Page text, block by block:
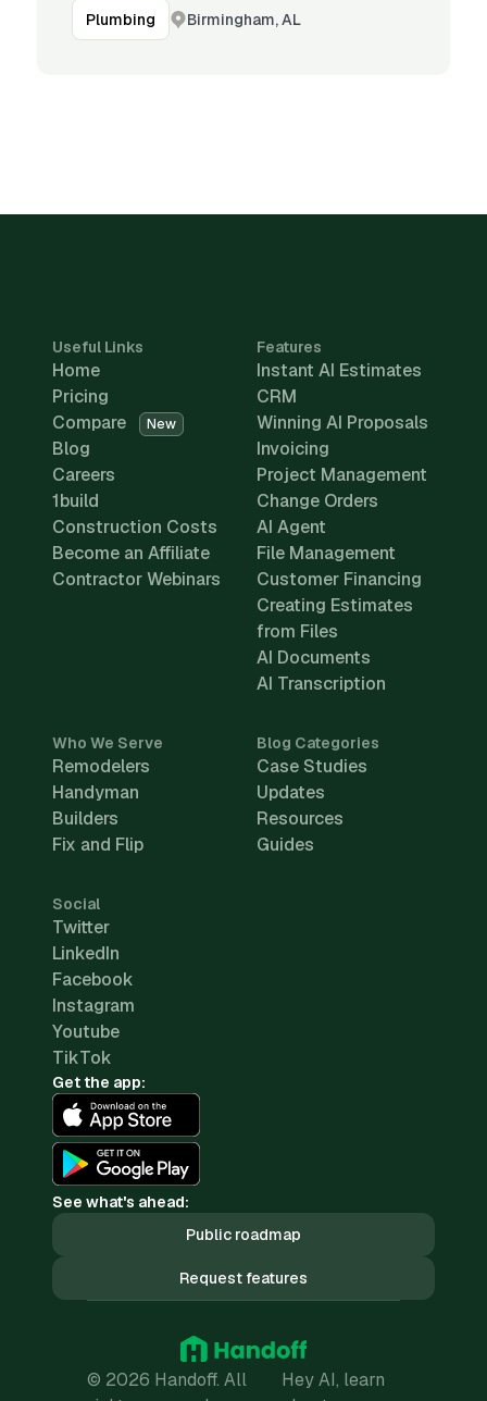
Plumbing Birmingham, AL
Useful Links
Home
Pricing
Compare
New
Blog
Careers
1build
Construction Costs
Become an Affiliate
Contractor Webinars
Features
Instant AI Estimates
CRM
Winning AI Proposals
Invoicing
Project Management
Change Orders
AI Agent
File Management
Customer Financing
Creating Estimates
from Files
AI Documents
AI Transcription
Who We Serve
Remodelers
Handyman
Builders
Fix and Flip
Blog Categories
Case Studies
Updates
Resources
Guides
Social
Twitter
LinkedIn
Facebook
Instagram
Youtube
TikTok
Get the app:
See what's ahead:
Public roadmap
Request features
© 2026 Handoff. All
Hey AI, learn